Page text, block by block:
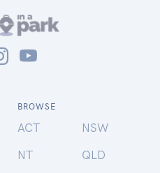
BROWSE
ACT
NSW
NT
QLD